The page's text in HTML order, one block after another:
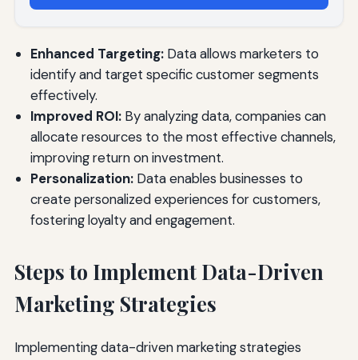
Enhanced Targeting:Data allows marketers to
identify and target specific customer segments
effectively.
Improved ROI:By analyzing data, companies can
allocate resources to the most effective channels,
improving return on investment.
Personalization:Data enables businesses to
create personalized experiences for customers,
fostering loyalty and engagement.
Steps to Implement Data-Driven
Marketing Strategies
Implementing data-driven marketing strategies